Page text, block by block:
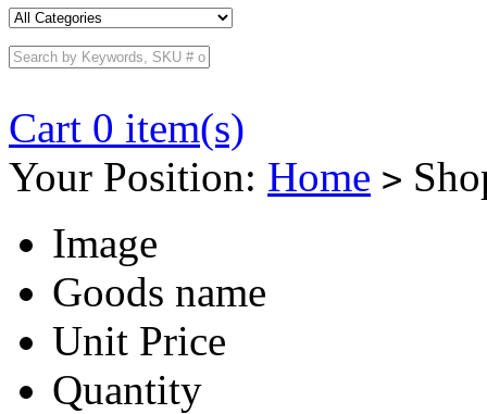
Cart 0 item(s)
Your Position: Home >
Image
Goods name
Unit Price
Quantity